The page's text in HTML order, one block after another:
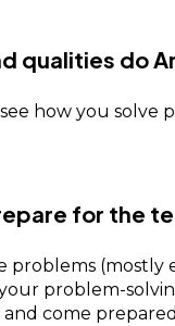
qualities do
how you
for the
problems
problem-
come